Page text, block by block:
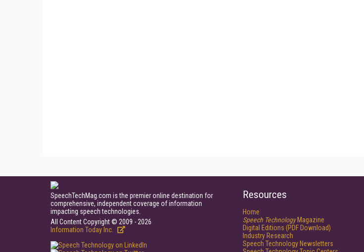
SpeechTechMag.com is the premier online destination for
comprehensive, independent coverage of information
impacting speech technologies.
All Content Copyright © 2009 - 2026
Information Today Inc.
Resources
Home
Speech TechnologyMagazine
Digital Editions (PDF Download)
Industry Research
Speech Technology Newsletters